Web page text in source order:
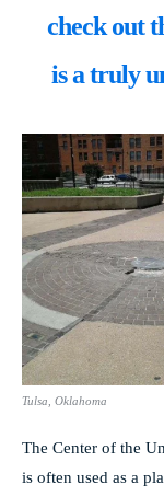
check out
is a truly
Tulsa, Oklahoma
The Center of the
is often used as a